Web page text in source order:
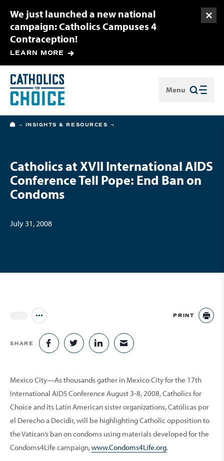
We just launched a new national
campaign: Catholics Campuses 4
Contraception!
LEARN MORE
Menu
Close
HOME
INSIGHTS & RESOURCES
Catholics at XVII International AIDS
Conference Tell Pope: End Ban on
Condoms
July 31, 2008
Jump to all Issues PRINT
SHARE SHARE ON FACEBOOK
SHARE ON TWITTER
SHARE ON LINKEDIN
SHARE VIA EMAIL
Mexico City—As thousands gather in Mexico City for the 17th
International AIDS Conference August 3-8, 2008, Catholics for
Choice and its Latin American sister organizations, Católicas por
el Derecho a Decidir, will be highlighting Catholic opposition to
the Vatican’s ban on condoms using materials developed for the
Condoms4Life campaign,www.Condoms4Life.org.